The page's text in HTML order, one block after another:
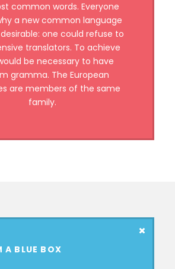
common words. Everyone
a new common language
one could refuse to
translators. To achieve
be necessary to have
gramma. The European
are members of the same
family.
A BLUE BOX